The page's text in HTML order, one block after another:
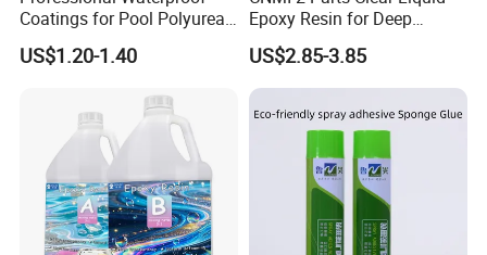
Coatings for Pool Polyurea
Coating for Durable Water
Protection
US$1.20-1.40
Epoxy Resin for Deep
Pouring River Table Resin
AB Glue Pure Epoxy Clear
Crystal
US$2.85-3.85